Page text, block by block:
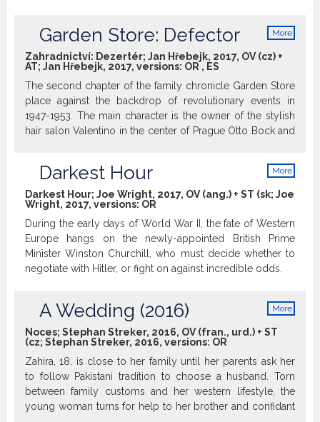
few days before the opening of the prestigious exhibition
The Square he is mugged, which he can neither shake off
or let pass unnoticed. Christian embarks on a hunt for the
perpetrator and ends up in situations that turn steadily
more amusing, and make him question his own moral
compass. Simultaneously he has to deal with the PR
agency the museum hired to help market the upcoming
More
Garden Store: Defector
Zahradnictví: Dezertér; Jan Hřebejk, 2017, OV (cz) +
AT; Jan Hřebejk, 2017, versions: OR , ES
The second chapter of the family chronicle Garden Store
place against the backdrop of revolutionary events in
1947-1953. The main character is the owner of the stylish
hair salon Valentino in the center of Prague Otto Bock and
More
Darkest Hour
Darkest Hour; Joe Wright, 2017, OV (ang.) + ST (sk; Joe
Wright, 2017, versions: OR
During the early days of World War II, the fate of Western
Europe hangs on the newly-appointed British Prime
Minister Winston Churchill, who must decide whether to
negotiate with Hitler, or fight on against incredible odds.
More
A Wedding (2016)
Noces; Stephan Streker, 2016, OV (fran., urd.) + ST
(cz; Stephan Streker, 2016, versions: OR
Zahira, 18, is close to her family until her parents ask her
to follow Pakistani tradition to choose a husband. Torn
between family customs and her western lifestyle, the
young woman turns for help to her brother and confidant